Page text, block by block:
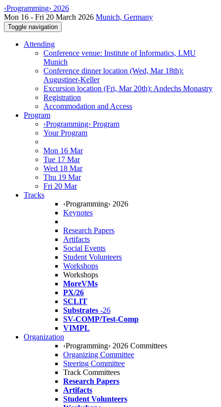
‹Programming› 2026
Mon 16 - Fri 20 March 2026 Munich, Germany
Toggle navigation
Attending
Conference venue: Institute of Informatics, LMU
Munich
Conference dinner location (Wed, Mar 18th):
Augustiner-Keller
Excursion location (Fri, Mar 20th): Andechs Monastry
Registration
Accommodation and Access
Program
‹Programming› Program
Your Program
Mon 16 Mar
Tue 17 Mar
Wed 18 Mar
Thu 19 Mar
Fri 20 Mar
Tracks
‹Programming› 2026
Keynotes
Research Papers
Artifacts
Social Events
Student Volunteers
Workshops
Workshops
MoreVMs
PX/26
SCLIT
Substrates -26
SV-COMP/Test-Comp
VIMPL
Organization
‹Programming› 2026 Committees
Organizing Committee
Steering Committee
Track Committees
Research Papers
Artifacts
Student Volunteers